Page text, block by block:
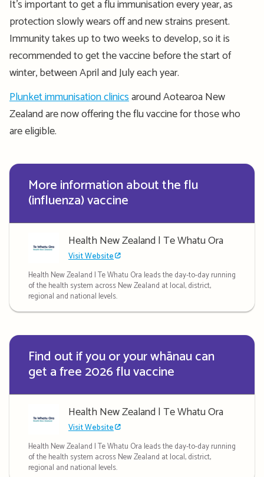
It’s important to get a flu immunisation every year, as
protection slowly wears off and new strains present.
Immunity takes up to two weeks to develop, so it is
recommended to get the vaccine before the start of
winter, between April and July each year.
Plunket immunisation clinicsaround Aotearoa New
Zealand are now offering the flu vaccine for those who
are eligible.
More information about the flu
(influenza) vaccine
Health New Zealand | Te Whatu Ora
Visit Website
Health New Zealand | Te Whatu Ora leads the day-to-day running
of the health system across New Zealand at local, district,
regional and national levels.
Find out if you or your whānau can
get a free 2026 flu vaccine
Health New Zealand | Te Whatu Ora
Visit Website
Health New Zealand | Te Whatu Ora leads the day-to-day running
of the health system across New Zealand at local, district,
regional and national levels.